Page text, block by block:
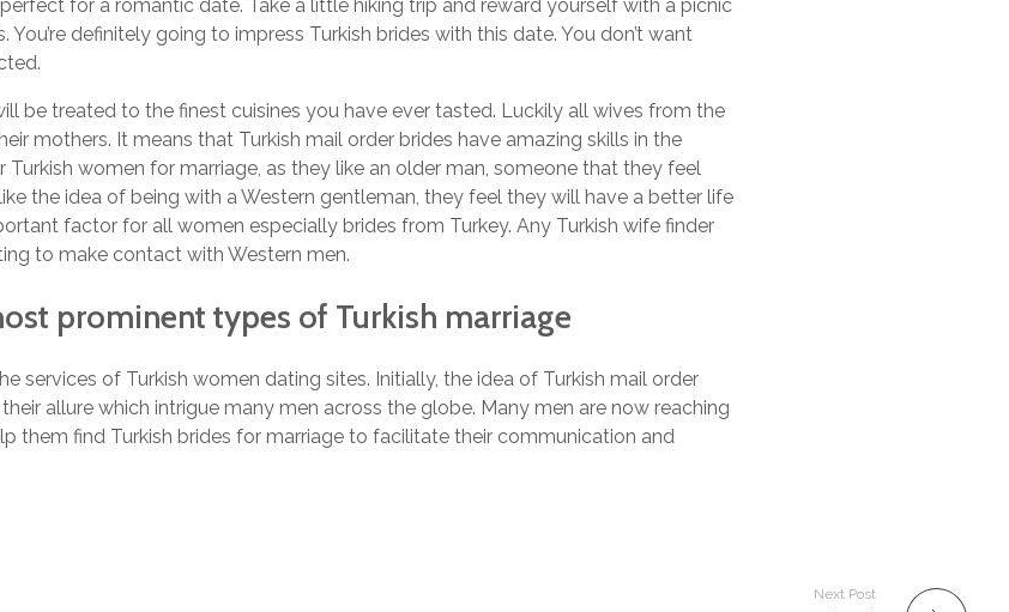
for a romantic date. Take a little hiking trip and reward yourself with a picnic
definitely going to impress Turkish brides with this date. You don’t want
be treated to the finest cuisines you have ever tasted. Luckily all wives from the
mothers. It means that Turkish mail order brides have amazing skills in the
women for marriage, as they like an older man, someone that they feel
the idea of being with a Western gentleman, they feel they will have a better life
factor for all women especially brides from Turkey. Any Turkish wife finder
to make contact with Western men.
prominent types of Turkish marriage
services of Turkish women dating sites. Initially, the idea of Turkish mail order
allure which intrigue many men across the globe. Many men are now reaching
them find Turkish brides for marriage to facilitate their communication and
Next Post